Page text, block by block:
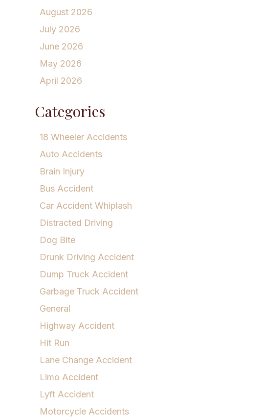
August 2026
July 2026
June 2026
May 2026
April 2026
Categories
18 Wheeler Accidents
Auto Accidents
Brain Injury
Bus Accident
Car Accident Whiplash
Distracted Driving
Dog Bite
Drunk Driving Accident
Dump Truck Accident
Garbage Truck Accident
General
Highway Accident
Hit Run
Lane Change Accident
Limo Accident
Lyft Accident
Motorcycle Accidents